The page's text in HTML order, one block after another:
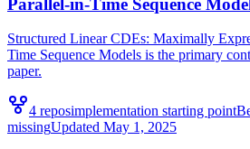
Parallel-in-Time Sequence
Structured Linear CDEs: Maximally
Time Sequence Models is the primary
paper.
4 reposimplementation starting point
missingUpdated May 1, 2025